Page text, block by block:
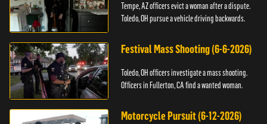
Tempe, AZ officers evict a woman after a dispute.
Toledo, OH pursue a vehicle driving backwards.
Festival Mass Shooting (6-6-2026)
Toledo, OH officers investigate a mass shooting.
Officers in Fullerton, CA find a wanted woman.
Motorcycle Pursuit (6-12-2026)